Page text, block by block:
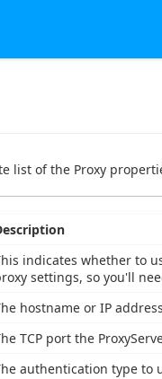
list of the Proxy
indicates whether to
settings, so you'll
hostname or IP
TCP port the
authentication type to